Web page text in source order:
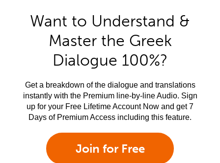
Want to Understand &
Master the Greek
Dialogue 100%?
Get a breakdown of the dialogue and translations
instantly with the Premium line-by-line Audio. Sign
up for your Free Lifetime Account Now and get 7
Days of Premium Access including this feature.
Join for Free